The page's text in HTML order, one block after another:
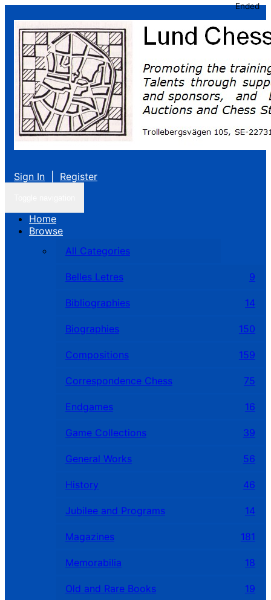
Sign In Register
Home
Browse
All Categories
Belles Letres 9
Bibliographies 14
Biographies 150
Compositions 159
Correspondence Chess 75
Endgames 16
Game Collections 39
General Works 56
History 46
Jubilee and Programs 14
Magazines 181
Memorabilia 18
Old and Rare Books 19
Ended